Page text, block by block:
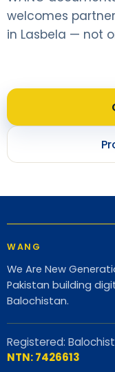
welcomes
in Lasbela — not
WANG
We Are New
Pakistan building
Balochistan.
Registered:
NTN: 7426613